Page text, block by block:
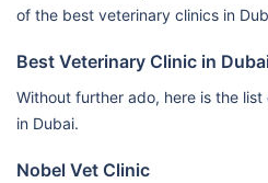
of the best veterinary clinics in
Best Veterinary Clinic in Dubai
Without further ado, here is the
in Dubai.
Nobel Vet Clinic